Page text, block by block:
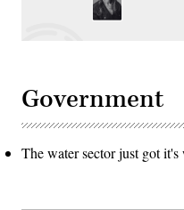
Government
The water sector just got